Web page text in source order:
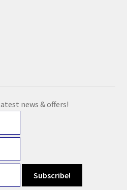
news & offers!